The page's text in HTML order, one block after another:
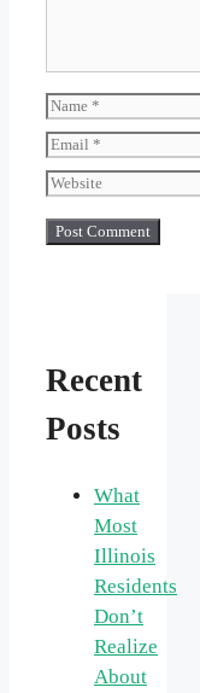
Name
Email
Website
Recent
Posts
What
Most
Illinois
Residents
Don’t
Realize
About